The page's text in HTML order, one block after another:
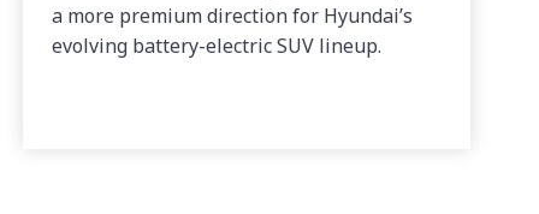
a more premium direction for Hyundai’s
evolving battery-electric SUV lineup.